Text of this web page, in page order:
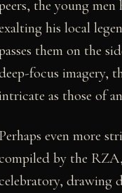
the young
his local
them on the
focus imagery,
as those of
Perhaps even more
by the
drawing